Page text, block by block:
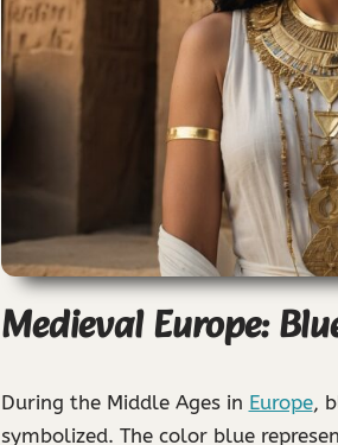
Medieval Europe:
During the Middle Ages in Europe,
symbolized. The color blue